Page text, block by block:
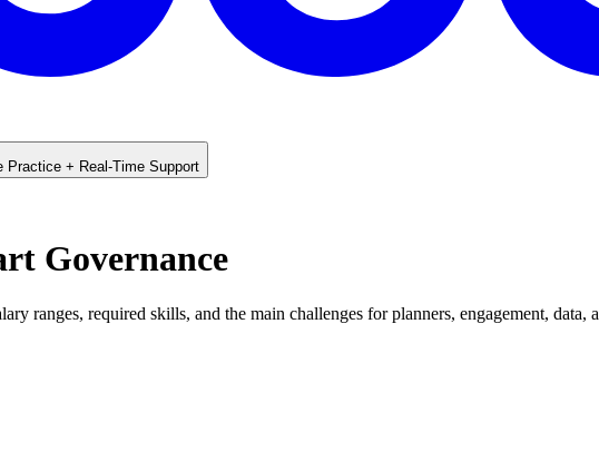
Practice + Real-Time Support
Governance
ranges, required skills, and the main challenges for planners, engagement, data,